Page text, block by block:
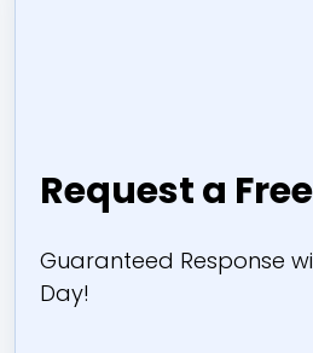
Request a
Guaranteed Response
Day!